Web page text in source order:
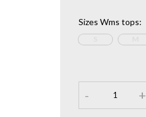
Sizes Wms tops:
- +